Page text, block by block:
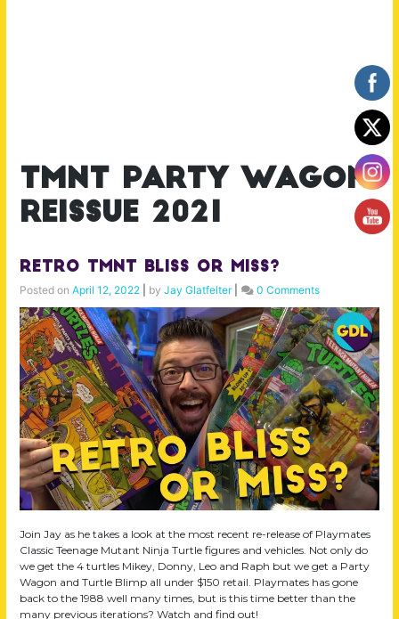
tmnt party wagon
reissue 2021
Retro TMNT Bliss or Miss?
Posted on April 12, 2022 by Jay Glatfelter| 0 Comments
Join Jay as he takes a look at the most recent re-release of Playmates
Classic Teenage Mutant Ninja Turtle figures and vehicles. Not only do
we get the 4 turtles Mikey, Donny, Leo and Raph but we get a Party
Wagon and Turtle Blimp all under $150 retail. Playmates has gone
back to the 1988 well many times, but is this time better than the
many previous iterations? Watch and find out!